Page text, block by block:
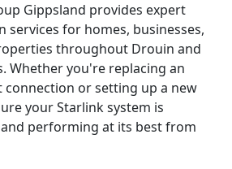
Gippsland provides expert
services for homes, businesses,
throughout Drouin and
Whether you're replacing an
or setting up a new
your Starlink system is
performing at its best from